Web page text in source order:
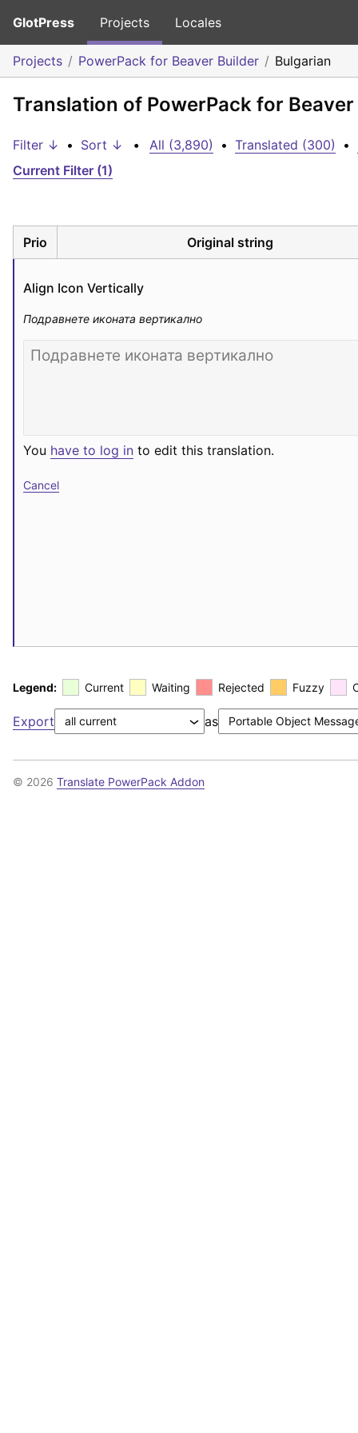
GlotPress Projects Locales
Projects PowerPack for Beaver Builder Bulgarian
Translation of PowerPack for
Filter ↓ • Sort ↓ • All (3,890) • Translated (300) •
Current Filter (1)
Prio Original string
Align Icon Vertically
Подравнете иконата вертикално
You have to log in to edit this translation.
Cancel
Legend: Current Waiting Rejected Fuzzy
Export as
© 2026 Translate PowerPack Addon